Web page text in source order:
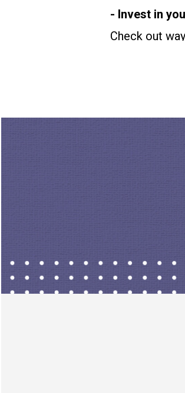
- Invest in
Check out
Please
algorithmic
Thurston.